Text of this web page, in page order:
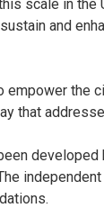
scale in the
and
the
that
independent